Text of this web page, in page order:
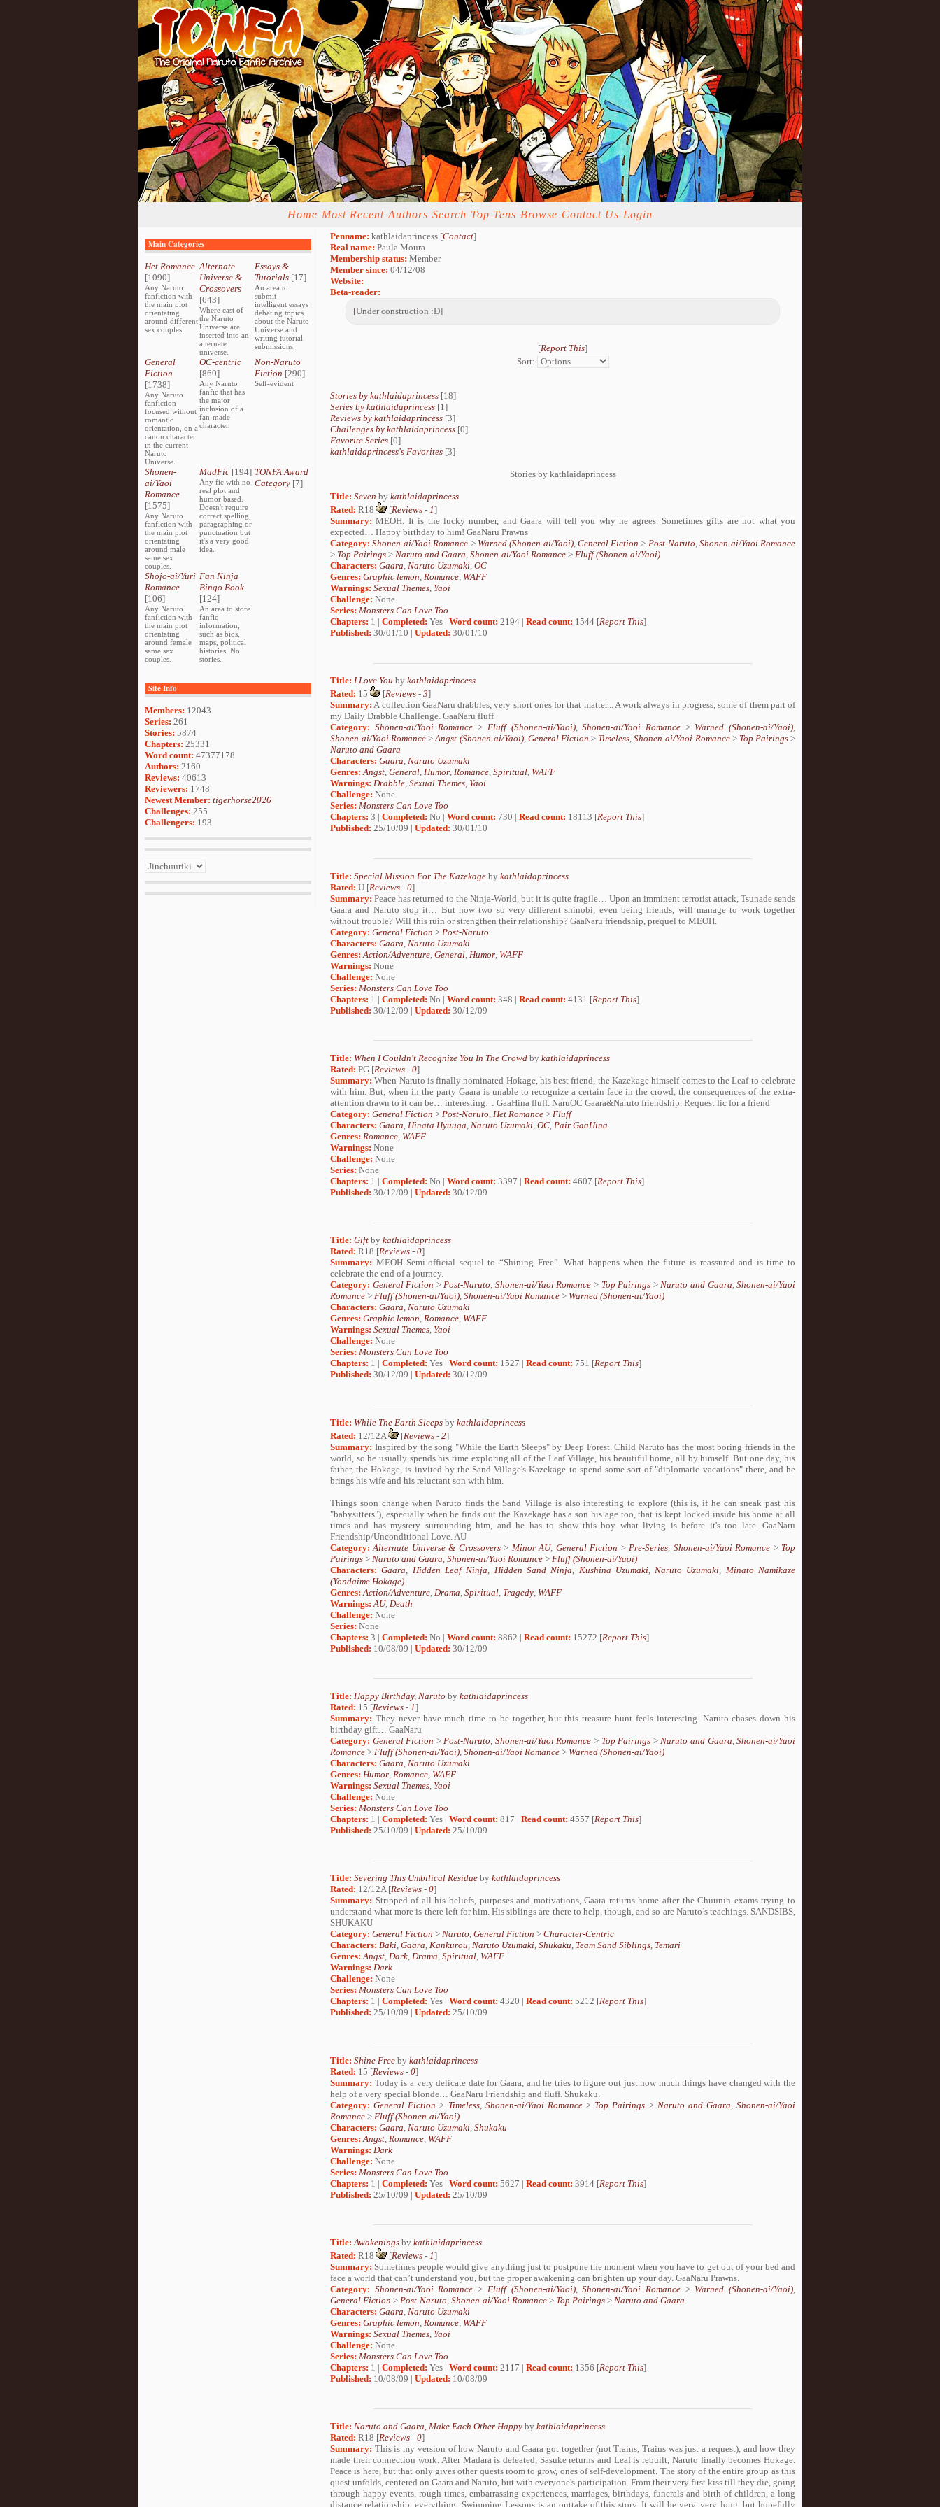
Home Most Recent Authors Search Top Tens Browse Contact Us Login
Main Categories
Het Romance
[1090]
Any Naruto
fanfiction with
the main plot
orientating
around different
sex couples.
Alternate
Universe &
Crossovers
[643]
Where cast of
the Naruto
Universe are
inserted into an
alternate
universe.
Essays &
Tutorials[17]
An area to
submit
intelligent essays
debating topics
about the Naruto
Universe and
writing tutorial
submissions.
General
Fiction
[1738]
Any Naruto
fanfiction
focused without
romantic
orientation, on a
canon character
in the current
Naruto
Universe.
OC-centric
[860]
Any Naruto
fanfic that has
the major
inclusion of a
fan-made
character.
Non-Naruto
Fiction [290]
Self-evident
Shonen-
ai/Yaoi
Romance
[1575]
Any Naruto
fanfiction with
the main plot
orientating
around male
same sex
couples.
MadFic [194]
Any fic with no
real plot and
humor based.
Doesn't require
correct spelling,
paragraphing or
punctuation but
it's a very good
idea.
TONFA Award
Category[7]
Shojo-ai/Yuri
Romance
[106]
Any Naruto
fanfiction with
the main plot
orientating
around female
same sex
couples.
Fan Ninja
Bingo Book
[124]
An area to store
fanfic
information,
such as bios,
maps, political
histories. No
stories.
Site Info
Members: 12043
Series: 261
Stories: 5874
Chapters: 25331
Word count: 47377178
Authors: 2160
Reviews: 40613
Reviewers: 1748
Newest Member: tigerhorse2026
Challenges: 255
Challengers: 193
Penname: kathlaidaprincess [Contact]
Real name: Paula Moura
Membership status: Member
Member since: 04/12/08
Website:
Beta-reader:
[Under construction :D]
[Report This]
Sort:
Stories by kathlaidaprincess [18]
Series by kathlaidaprincess [1]
Reviews by kathlaidaprincess [3]
Challenges by kathlaidaprincess [0]
Favorite Series [0]
kathlaidaprincess's Favorites [3]
Stories by kathlaidaprincess
Title: Seven by kathlaidaprincess
Rated: R18 [Reviews - 1]
Summary: MEOH. It is the lucky number, and Gaara will tell you why he agrees. Sometimes gifts are not what you
expected… Happy birthday to him! GaaNaru Prawns
Category: Shonen-ai/Yaoi Romance > Warned (Shonen-ai/Yaoi),General Fiction > Post-Naruto, Shonen-ai/Yaoi Romance
> Top Pairings > Naruto and Gaara, Shonen-ai/Yaoi Romance > Fluff (Shonen-ai/Yaoi)
Characters: Gaara, Naruto Uzumaki, OC
Genres: Graphic lemon, Romance, WAFF
Warnings: Sexual Themes, Yaoi
Challenge: None
Series: Monsters Can Love Too
Chapters: 1 | Completed: Yes | Word count: 2194 | Read count: 1544 [Report This]
Published: 30/01/10 | Updated: 30/01/10
Title: I Love You by kathlaidaprincess
Rated: 15 [Reviews - 3]
Summary: A collection GaaNaru drabbles, very short ones for that matter... A work always in progress, some of them part of
my Daily Drabble Challenge. GaaNaru fluff
Category: Shonen-ai/Yaoi Romance > Fluff (Shonen-ai/Yaoi),Shonen-ai/Yaoi Romance> Warned (Shonen-ai/Yaoi),
Shonen-ai/Yaoi Romance >Angst (Shonen-ai/Yaoi), General Fiction > Timeless,Shonen-ai/Yaoi Romance> Top Pairings>
Naruto and Gaara
Characters: Gaara, Naruto Uzumaki
Genres:Angst, General, Humor, Romance, Spiritual, WAFF
Warnings: Drabble, Sexual Themes, Yaoi
Challenge: None
Series: Monsters Can Love Too
Chapters: 3 | Completed: No | Word count: 730 | Read count: 18113 [Report This]
Published: 25/10/09 | Updated: 30/01/10
Title: Special Mission For The Kazekage by kathlaidaprincess
Rated: U [Reviews - 0]
Summary: Peace has returned to the Ninja-World, but it is quite fragile… Upon an imminent terrorist attack, Tsunade sends
Gaara and Naruto stop it… But how two so very different shinobi, even being friends, will manage to work together
without trouble? Will this ruin or strengthen their relationship? GaaNaru friendship, prequel to MEOH.
Category: General Fiction > Post-Naruto
Characters: Gaara Naruto Uzumaki
Genres: Action/Adventure General Humor WAFF
Warnings: None
Challenge: None
Series: Monsters Can Love Too
Chapters: 1 | Completed: No | Word count: 348 | Read count: 4131 [Report This]
Published: 30/12/09 | Updated: 30/12/09
Title: When I Couldn't Recognize You In The Crowd by kathlaidaprincess
Rated: PG [Reviews - 0]
Summary: When Naruto is finally nominated Hokage, his best friend, the Kazekage himself comes to the Leaf to celebrate
with him. But, when in the party Gaara is unable to recognize a certain face in the crowd, the consequences of the extra-
attention drawn to it can be… interesting… GaaHina fluff. NaruOC Gaara&Naruto friendship. Request fic for a friend
Category: General Fiction > Post-Naruto Het Romance > Fluff
Characters: Gaara Hinata Hyuuga Naruto Uzumaki OC Pair GaaHina
Genres: Romance WAFF
Warnings: None
Challenge: None
Series: None
Chapters: 1 | Completed: No | Word count: 3397 | Read count: 4607 [Report This]
Published: 30/12/09 | Updated: 30/12/09
Title: Gift by kathlaidaprincess
Rated: R18 [Reviews - 0]
Summary: MEOH Semi-official sequel to “Shining Free”. What happens when the future is reassured and is time to
celebrate the end of a journey.
Category: General Fiction >Post-Naruto, Shonen-ai/Yaoi Romance > Top Pairings >Naruto and Gaara,Shonen-ai/Yaoi
Romance > Fluff (Shonen-ai/Yaoi), Shonen-ai/Yaoi Romance > Warned (Shonen-ai/Yaoi)
Characters: Gaara, Naruto Uzumaki
Genres: Graphic lemon, Romance, WAFF
Warnings: Sexual Themes, Yaoi
Challenge: None
Series: Monsters Can Love Too
Chapters: 1 | Completed: Yes | Word count: 1527 | Read count: 751 [Report This]
Published: 30/12/09 | Updated: 30/12/09
Title: While The Earth Sleeps by kathlaidaprincess
Rated: 12/12A [Reviews - 2]
Summary: Inspired by the song "While the Earth Sleeps" by Deep Forest. Child Naruto has the most boring friends in the
world, so he usually spends his time exploring all of the Leaf Village, his beautiful home, all by himself. But one day, his
father, the Hokage, is invited by the Sand Village's Kazekage to spend some sort of "diplomatic vacations" there, and he
brings his wife and his reluctant son with him.
Things soon change when Naruto finds the Sand Village is also interesting to explore (this is, if he can sneak past his
"babysitters"), especially when he finds out the Kazekage has a son his age too, that is kept locked inside his home at all
times and has mystery surrounding him, and he has to show this boy what living is before it's too late. GaaNaru
Friendship/Unconditional Love. AU
Category: Alternate Universe & Crossovers> Minor AU, General Fiction > Pre-Series Shonen-ai/Yaoi Romance > Top
Pairings > Naruto and Gaara Shonen-ai/Yaoi Romance > Fluff (Shonen-ai/Yaoi)
Characters: Gaara Hidden Leaf Ninja Hidden Sand Ninja Kushina Uzumaki, Naruto Uzumaki
Minato Namikaze
(Yondaime Hokage)
Genres: Action/Adventure Drama Spiritual Tragedy WAFF
Warnings: AU, Death
Challenge: None
Series: None
Chapters: 3 | Completed: No | Word count: 8862 | Read count: 15272 [Report This]
Published: 10/08/09 | Updated: 30/12/09
Title: Happy Birthday, Naruto by kathlaidaprincess
Rated: 15 [Reviews - 1]
Summary: They never have much time to be together, but this treasure hunt feels interesting. Naruto chases down his
birthday gift… GaaNaru
Category: General Fiction > Post-Naruto Shonen-ai/Yaoi Romance > Top Pairings > Naruto and Gaara ,Shonen-ai/Yaoi
Romance > Fluff (Shonen-ai/Yaoi) Shonen-ai/Yaoi Romance > Warned (Shonen-ai/Yaoi)
Characters: Gaara Naruto Uzumaki
Genres: Humor Romance WAFF
Warnings: Sexual Themes Yaoi
Challenge: None
Series: Monsters Can Love Too
Chapters: 1 | Completed: Yes | Word count: 817 | Read count: 4557 [Report This]
Published: 25/10/09 | Updated: 25/10/09
Title: Severing This Umbilical Residue by kathlaidaprincess
Rated: 12/12A [Reviews - 0]
Summary: Stripped of all his beliefs, purposes and motivations, Gaara returns home after the Chuunin exams trying to
understand what more is there left for him. His siblings are there to help, though, and so are Naruto’s teachings. SANDSIBS,
SHUKAKU
Category: General Fiction > Naruto, General Fiction > Character-Centric
Characters: Baki, Gaara, Kankurou, Naruto Uzumaki, Shukaku, Team Sand Siblings, Temari
Genres:Angst, Dark, Drama, Spiritual, WAFF
Warnings: Dark
Challenge: None
Series: Monsters Can Love Too
Chapters: 1 | Completed: Yes | Word count: 4320 | Read count: 5212 [Report This]
Published: 25/10/09 | Updated: 25/10/09
Title: Shine Free by kathlaidaprincess
Rated: 15 [Reviews - 0]
Summary: Today is a very delicate date for Gaara, and he tries to figure out just how much things have changed with the
help of a very special blonde… GaaNaru Friendship and fluff. Shukaku.
Category: General Fiction > Timeless, Shonen-ai/Yaoi Romance> Top Pairings > Naruto and Gaara ,Shonen-ai/Yaoi
Romance > Fluff (Shonen-ai/Yaoi)
Characters: Gaara Naruto Uzumaki Shukaku
Genres: Angst Romance WAFF
Warnings: Dark
Challenge: None
Series: Monsters Can Love Too
Chapters: 1 | Completed: Yes | Word count: 5627 | Read count: 3914 [Report This]
Published: 25/10/09 | Updated: 25/10/09
Title: Awakenings by kathlaidaprincess
Rated: R18 [Reviews - 1]
Summary: Sometimes people would give anything just to postpone the moment when you have to get out of your bed and
face a world that can’t understand you, but the proper awakening can brighten up your day. GaaNaru Prawns.
Category: Shonen-ai/Yaoi Romance > Fluff (Shonen-ai/Yaoi),Shonen-ai/Yaoi Romance> Warned (Shonen-ai/Yaoi)
General Fiction > Post-Naruto Shonen-ai/Yaoi Romance > Top Pairings > Naruto and Gaara
Characters: Gaara Naruto Uzumaki
Genres: Graphic lemon Romance WAFF
Warnings: Sexual Themes Yaoi
Challenge: None
Series: Monsters Can Love Too
Chapters: 1 | Completed: Yes | Word count: 2117 | Read count: 1356 [Report This]
Published: 10/08/09 | Updated: 10/08/09
Title: Naruto and Gaara, Make Each Other Happy by kathlaidaprincess
Rated: R18 [Reviews - 0]
Summary: This is my version of how Naruto and Gaara got together (not Trains, Trains was just a request), and how they
made their connection work. After Madara is defeated, Sasuke returns and Leaf is rebuilt, Naruto finally becomes Hokage.
Peace is here, but that only gives other quests room to grow, ones of self-development. The story of the entire group as this
quest unfolds, centered on Gaara and Naruto, but with everyone's participation. From their very first kiss till they die, going
through happy events, rough times, embarrassing experiences, marriages, birthdays, funerals and birth of children, a long
distance relationship, everything. Swimming Lessons is an outtake of this story. It will be very, very long, but hopefully